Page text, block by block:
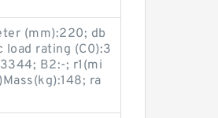
(mm):220; db
load rating (C0):3
B2:-; r1(mi
ra